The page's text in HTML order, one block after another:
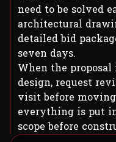
need to be solved
architectural
detailed bid
seven days.
When the
design, request
visit before
everything is put
scope before